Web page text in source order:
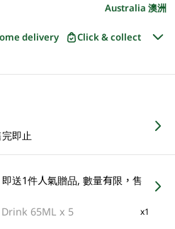
Australia 澳洲
delivery Click & collect
即止
送1件人氣贈品, 數量有限，售
65ML x 5 x1